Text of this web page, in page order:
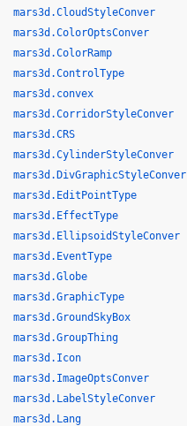
mars3d.CloudStyleConver
mars3d.ColorOptsConver
mars3d.ColorRamp
mars3d.ControlType
mars3d.convex
mars3d.CorridorStyleConver
mars3d.CRS
mars3d.CylinderStyleConver
mars3d.DivGraphicStyleConver
mars3d.EditPointType
mars3d.EffectType
mars3d.EllipsoidStyleConver
mars3d.EventType
mars3d.Globe
mars3d.GraphicType
mars3d.GroundSkyBox
mars3d.GroupThing
mars3d.Icon
mars3d.ImageOptsConver
mars3d.LabelStyleConver
mars3d.Lang